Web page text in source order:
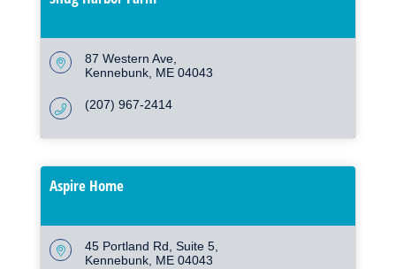
87 Western Ave
Kennebunk ME 04043
(207) 967-2414
Aspire Home
45 Portland Rd Suite 5
Kennebunk ME 04043